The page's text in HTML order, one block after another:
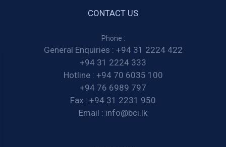
CONTACT US
Phone :
General Enquiries : +94 31 2224 422
+94 31 2224 333
Hotline : +94 70 6035 100
+94 76 6989 797
Fax : +94 31 2231 950
Email : info@bci.lk